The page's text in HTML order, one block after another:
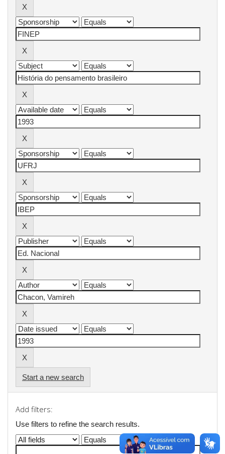
Start a new search
Add filters:
Use filters to refine the search results.